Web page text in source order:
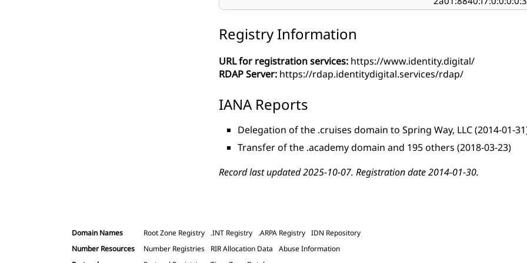
Registry Information
URL for registration services: https://www.identity.digital/
RDAP Server: https://rdap.identitydigital.services/rdap/
IANA Reports
Delegation of the .cruises domain to Spring Way, LLC(2014-01-
Transfer of the .academy domain and 195 others (2018-03-23)
Record last updated 2025-10-07. Registration date 2014-01-30.
Domain Names Root Zone Registry .INT Registry .ARPA Registry IDN Repository
Number Resources
Number Registries RIR Allocation Data
Abuse Information